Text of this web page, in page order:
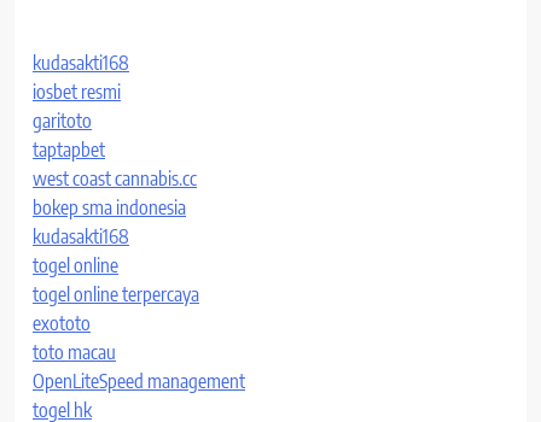
kudasakti168
iosbet resmi
garitoto
taptapbet
west coast cannabis.cc
bokep sma indonesia
kudasakti168
togel online
togel online terpercaya
exototo
toto macau
OpenLiteSpeed management
togel hk